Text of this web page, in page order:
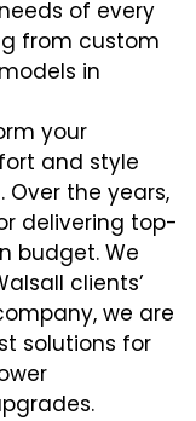
of every
from custom
in
your
and style
Over the years,
delivering top-
budget. We
clients’
we are
solutions for